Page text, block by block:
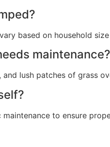
based on household
maintenance?
lush patches of grass
to ensure